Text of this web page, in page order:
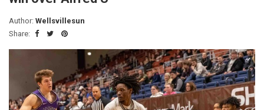
Author: Wellsvillesun
Share: